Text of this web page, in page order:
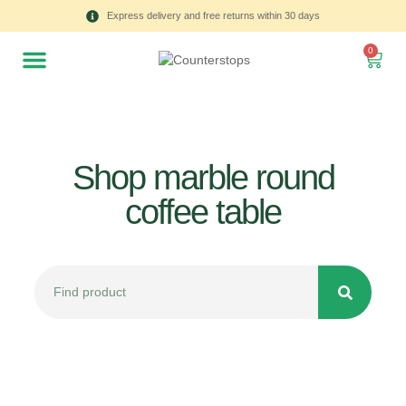
Express delivery and free returns within 30 days
0
Shop marble round
coffee table